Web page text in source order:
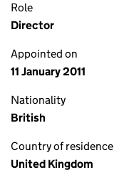
Role
Director
Appointed on
11 January 2011
Nationality
British
Country of residence
United Kingdom